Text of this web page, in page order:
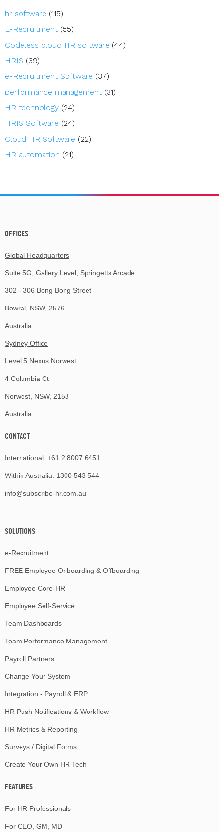
hr software (115)
E-Recruitment (55)
Codeless cloud HR software (44)
HRIS (39)
e-Recruitment Software (37)
performance management (31)
HR technology (24)
HRIS Software (24)
Cloud HR Software (22)
HR automation (21)
OFFICES
Global Headquarters
Suite 5G, Gallery Level, Springetts Arcade
302 - 306 Bong Bong Street
Bowral, NSW, 2576
Australia
Sydney Office
Level 5 Nexus Norwest
4 Columbia Ct
Norwest, NSW, 2153
Australia
CONTACT
International: +61 2 8007 6451
Within Australia: 1300 543 544
info@subscribe-hr.com.au
SOLUTIONS
e-Recruitment
FREE Employee Onboarding & Offboarding
Employee Core-HR
Employee Self-Service
Team Dashboards
Team Performance Management
Payroll Partners
Change Your System
Integration - Payroll & ERP
HR Push Notifications & Workflow
HR Metrics & Reporting
Surveys / Digital Forms
Create Your Own HR Tech
FEATURES
For HR Professionals
For CEO, GM, MD